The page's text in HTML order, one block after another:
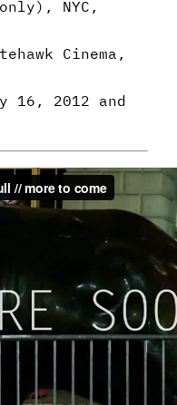
NYC,
Cinema,
16, 2012 and